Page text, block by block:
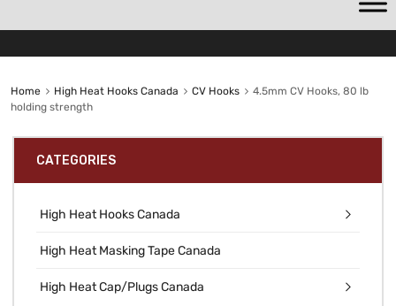
Home High Heat Hooks Canada CV Hooks
4.5mm CV Hooks, 80 lb
holding strength
CATEGORIES
High Heat Hooks Canada
High Heat Masking Tape Canada
High Heat Cap/Plugs Canada